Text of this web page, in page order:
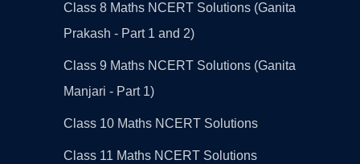
Class 8 Maths NCERT Solutions (Ganita
Prakash - Part 1 and 2)
Class 9 Maths NCERT Solutions (Ganita
Manjari - Part 1)
Class 10 Maths NCERT Solutions
Class 11 Maths NCERT Solutions